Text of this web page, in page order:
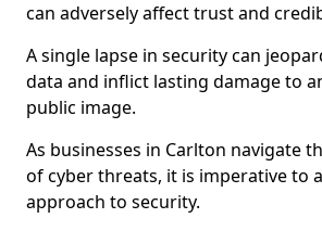
can adversely affect trust and
A single lapse in security can
data and inflict lasting damage to
public image.
As businesses in Carlton navigate
of cyber threats, it is imperative to
approach to security.